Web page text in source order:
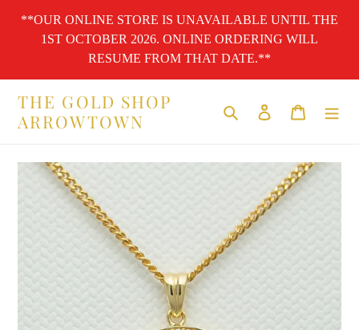
**OUR ONLINE STORE IS UNAVAILABLE UNTIL THE
1ST OCTOBER 2026. ONLINE ORDERING WILL
RESUME FROM THAT DATE.**
THE GOLD SHOP
ARROWTOWN
Search Log in Cart